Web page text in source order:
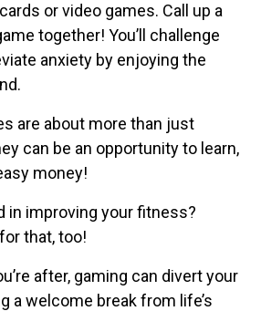
or video games. Call up a
together! You’ll challenge
anxiety by enjoying the
are about more than just
can be an opportunity to learn,
money!
in improving your fitness?
that, too!
after, gaming can divert your
a welcome break from life’s